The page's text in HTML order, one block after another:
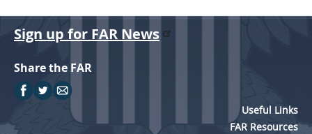
Sign up for FAR News
Share the FAR
Useful Links
FAR Resources